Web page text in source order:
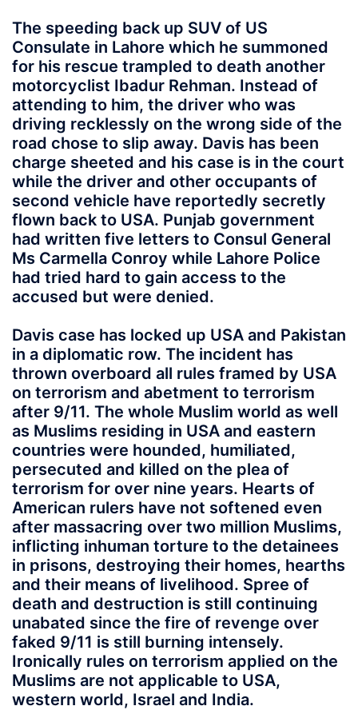
The speeding back up SUV of US
Consulate in Lahore which he summoned
for his rescue trampled to death another
motorcyclist Ibadur Rehman. Instead of
attending to him, the driver who was
driving recklessly on the wrong side of the
road chose to slip away. Davis has been
charge sheeted and his case is in the court
while the driver and other occupants of
second vehicle have reportedly secretly
flown back to USA. Punjab government
had written five letters to Consul General
Ms Carmella Conroy while Lahore Police
had tried hard to gain access to the
accused but were denied.
Davis case has locked up USA and Pakistan
in a diplomatic row. The incident has
thrown overboard all rules framed by USA
on terrorism and abetment to terrorism
after 9/11. The whole Muslim world as well
as Muslims residing in USA and eastern
countries were hounded, humiliated,
persecuted and killed on the plea of
terrorism for over nine years. Hearts of
American rulers have not softened even
after massacring over two million Muslims,
inflicting inhuman torture to the detainees
in prisons, destroying their homes, hearths
and their means of livelihood. Spree of
death and destruction is still continuing
unabated since the fire of revenge over
faked 9/11 is still burning intensely.
Ironically rules on terrorism applied on the
Muslims are not applicable to USA,
western world, Israel and India.